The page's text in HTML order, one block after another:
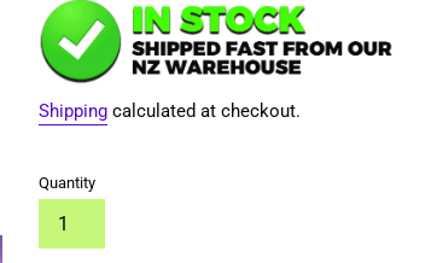
Shipping calculated at checkout.
Quantity